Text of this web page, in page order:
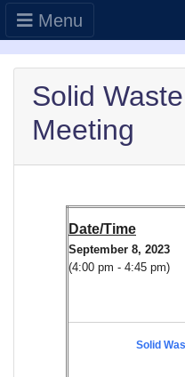
Menu
Solid
Meeting
Date/Time
September 8, 2023
(4:00 pm - 4:45 pm)
Solid